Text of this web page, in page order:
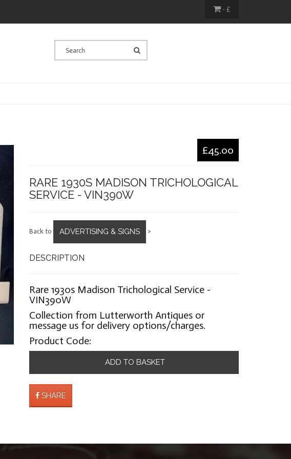
- £
£45.00
RARE 1930S MADISON TRICHOLOGICAL
SERVICE - VIN390W
Back to ADVERTISING & SIGNS >
DESCRIPTION
Rare 1930s Madison Trichological Service -
VIN390W
Collection from Lutterworth Antiques or
message us for delivery options/charges.
Product Code:
ADD TO BASKET
SHARE